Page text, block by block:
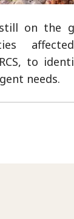
on the
to
needs.